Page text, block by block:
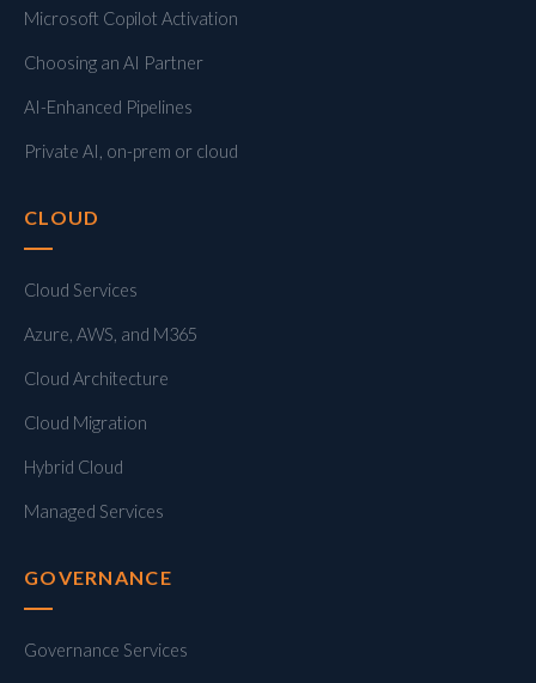
Microsoft Copilot Activation
Choosing an AI Partner
AI-Enhanced Pipelines
Private AI, on-prem or cloud
CLOUD
Cloud Services
Azure, AWS, and M365
Cloud Architecture
Cloud Migration
Hybrid Cloud
Managed Services
GOVERNANCE
Governance Services